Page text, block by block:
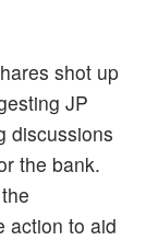
shot up
JP
discussions
the bank.
action to aid